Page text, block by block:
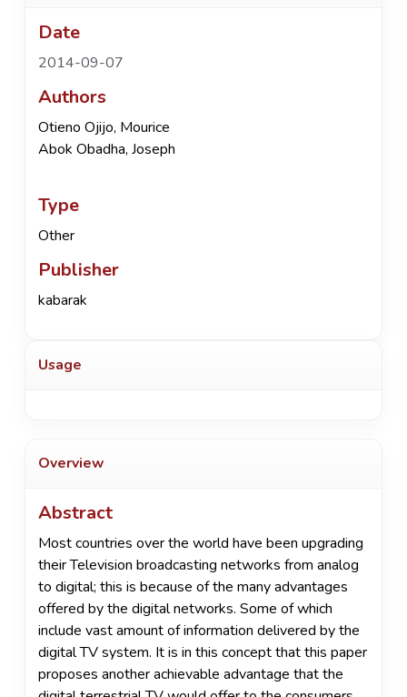
Date
2014-09-07
Authors
Otieno Ojijo, Mourice
Abok Obadha, Joseph
Type
Other
Publisher
kabarak
Usage
Overview
Abstract
Most countries over the world have been upgrading
their Television broadcasting networks from analog
to digital; this is because of the many advantages
offered by the digital networks. Some of which
include vast amount of information delivered by the
digital TV system. It is in this concept that this paper
proposes another achievable advantage that the